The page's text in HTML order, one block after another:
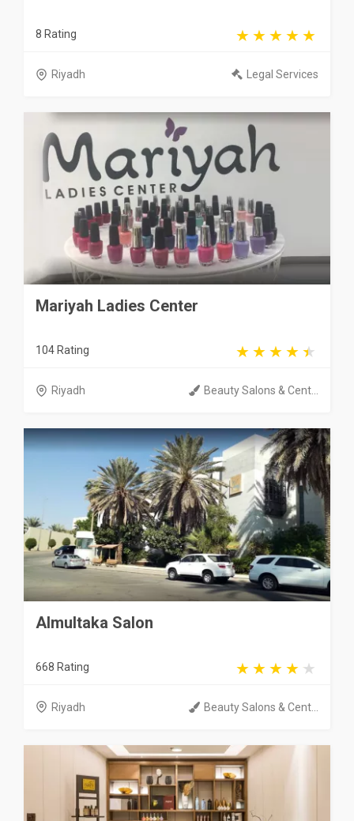
8 Rating
Riyadh Legal Services
Mariyah Ladies Center
104 Rating
Riyadh Beauty Salons & Cent...
Almultaka Salon
668 Rating
Riyadh Beauty Salons & Cent...